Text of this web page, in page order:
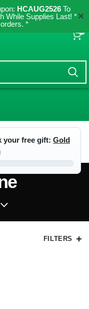
HCAUG2526To
While Supplies Last! *
*
✕
your free gift: Gold
FILTERS